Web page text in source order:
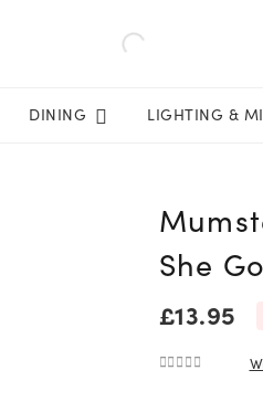
DINING LIGHTING &
She
£13.95